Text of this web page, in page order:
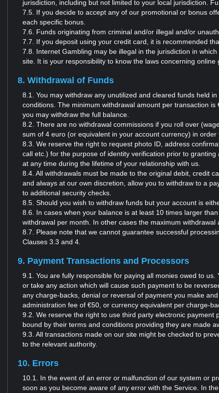
jurisdiction, including but not limited to your local jurisdiction.
7.5. If you decide to accept any of our promotional or bonus
each specific bonus.
7.6. Funds originating from criminal and/or illegal and/or
7.7. If you deposit using your credit card, it is recommended
7.8. Internet Gambling may be illegal in the jurisdiction in
site. It is your responsibility to know the laws concerning
8. Withdrawal of Funds
8.1. You may withdraw any unutilized and cleared funds held
conditions. The minimum withdrawal amount per transaction
you may withdraw the full balance.
8.2. There are no withdrawal commissions if you roll over
sum of 4 euro (or equivalent in your account currency) in
8.3. We reserve the right to request photo ID, address
call etc.) for the purpose of identity verification prior to
at any time during the lifetime of your relationship with us.
8.4. All withdrawals must be made to the original debit, credit
and always at our own discretion, allow you to withdraw to a
to additional security checks.
8.5. Should you wish to withdraw funds but your account is
8.6. In cases when your balance is at least 10 times larger
withdrawal per month. In other cases the maximum
8.7. Please note that we cannot guarantee successful
Clauses 3.3 and 4.
9. Payment Transactions and Processors
9.1. You are fully responsible for paying all monies owed to
or take any action which will cause such payment to be
any charge-backs, denial or reversal of payment you make
administration fee of €50, or currency equivalent per charge-
9.2. We reserve the right to use third party electronic
bound by their terms and conditions providing they are made
9.3. All transactions made on our site might be checked to
to the relevant authority.
10. Errors
10.1. In the event of an error or malfunction of our system or
soon as you become aware of any error with the Service. In